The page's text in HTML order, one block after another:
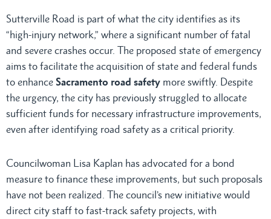
Sutterville Road is part of what the city identifies as its
“high-injury network,” where a significant number of fatal
and severe crashes occur. The proposed state of emergency
aims to facilitate the acquisition of state and federal funds
to enhance Sacramento road safety more swiftly. Despite
the urgency, the city has previously struggled to allocate
sufficient funds for necessary infrastructure improvements,
even after identifying road safety as a critical priority.
Councilwoman Lisa Kaplan has advocated for a bond
measure to finance these improvements, but such proposals
have not been realized. The council’s new initiative would
direct city staff to fast-track safety projects, with